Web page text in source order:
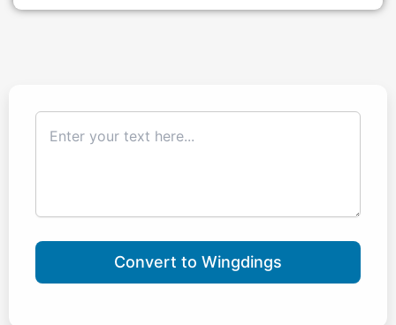
Convert to Wingdings